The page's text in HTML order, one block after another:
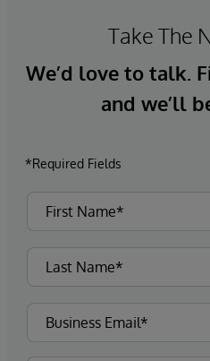
Take The
We’d love to talk.
and we’ll
*Required Fields